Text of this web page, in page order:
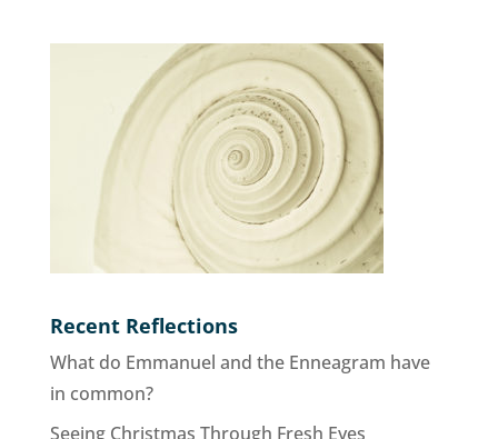
Recent Reflections
What do Emmanuel and the Enneagram have
in common?
Seeing Christmas Through Fresh Eyes